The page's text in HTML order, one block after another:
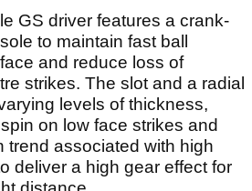
GS driver features a crank-
to maintain fast ball
and reduce loss of
strikes. The slot and a radial
levels of thickness,
on low face strikes and
trend associated with high
deliver a high gear effect for